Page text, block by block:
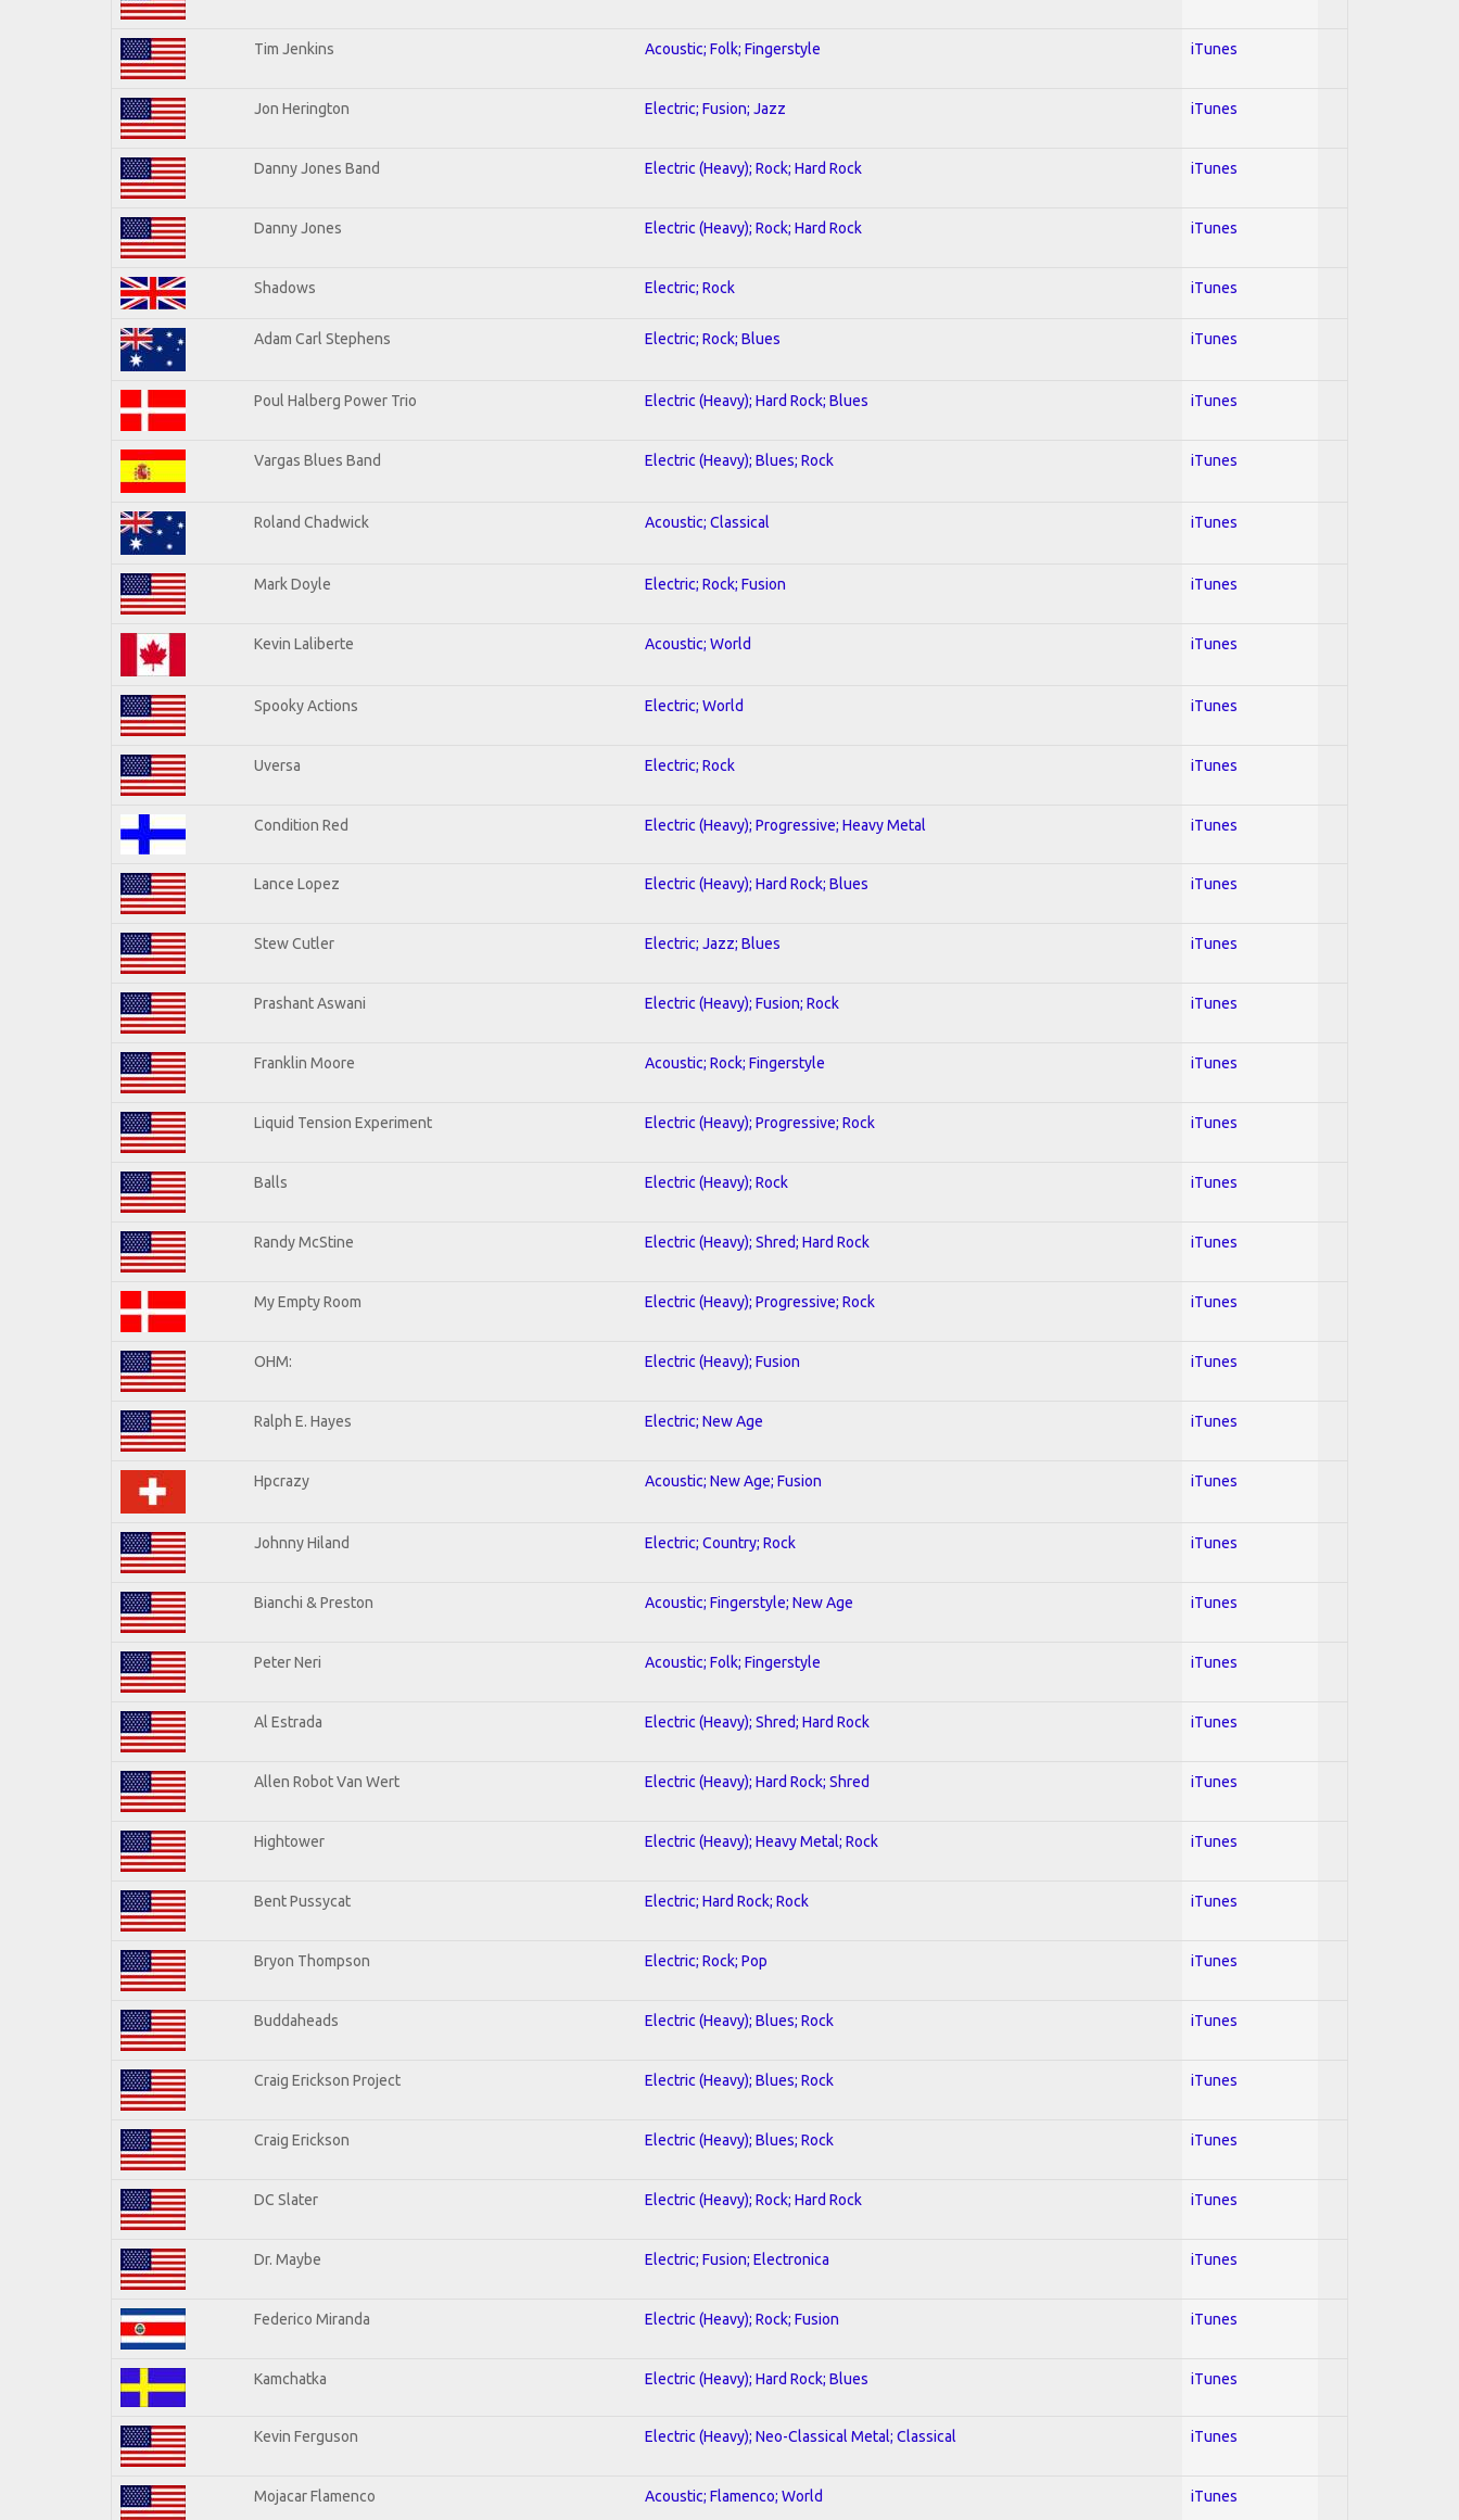
Tim Jenkins Acoustic; Folk; Fingerstyle iTunes
Jon Herington Electric; Fusion; Jazz iTunes
Danny Jones Band Electric (Heavy); Rock; Hard Rock iTunes
Danny Jones Electric (Heavy); Rock; Hard Rock iTunes
Shadows Electric; Rock iTunes
Adam Carl Stephens Electric; Rock; Blues iTunes
Poul Halberg Power Trio Electric (Heavy); Hard Rock; Blues iTunes
Vargas Blues Band Electric (Heavy); Blues; Rock iTunes
Roland Chadwick Acoustic; Classical iTunes
Mark Doyle Electric; Rock; Fusion iTunes
Kevin Laliberte Acoustic; World iTunes
Spooky Actions Electric; World iTunes
Uversa Electric; Rock iTunes
Condition Red Electric (Heavy); Progressive; Heavy Metal iTunes
Lance Lopez Electric (Heavy); Hard Rock; Blues iTunes
Stew Cutler Electric; Jazz; Blues iTunes
Prashant Aswani Electric (Heavy); Fusion; Rock iTunes
Franklin Moore Acoustic; Rock; Fingerstyle iTunes
Liquid Tension Experiment Electric (Heavy); Progressive; Rock iTunes
Balls Electric (Heavy); Rock iTunes
Randy McStine Electric (Heavy); Shred; Hard Rock iTunes
My Empty Room Electric (Heavy); Progressive; Rock iTunes
OHM: Electric (Heavy); Fusion iTunes
Ralph E. Hayes Electric; New Age iTunes
Hpcrazy Acoustic; New Age; Fusion iTunes
Johnny Hiland Electric; Country; Rock iTunes
Bianchi & Preston Acoustic; Fingerstyle; New Age iTunes
Peter Neri Acoustic; Folk; Fingerstyle iTunes
Al Estrada Electric (Heavy); Shred; Hard Rock iTunes
Allen Robot Van Wert Electric (Heavy); Hard Rock; Shred iTunes
Hightower Electric (Heavy); Heavy Metal; Rock iTunes
Bent Pussycat Electric; Hard Rock; Rock iTunes
Bryon Thompson Electric; Rock; Pop iTunes
Buddaheads Electric (Heavy); Blues; Rock iTunes
Craig Erickson Project Electric (Heavy); Blues; Rock iTunes
Craig Erickson Electric (Heavy); Blues; Rock iTunes
DC Slater Electric (Heavy); Rock; Hard Rock iTunes
Dr. Maybe Electric; Fusion; Electronica iTunes
Federico Miranda Electric (Heavy); Rock; Fusion iTunes
Kamchatka Electric (Heavy); Hard Rock; Blues iTunes
Kevin Ferguson Electric (Heavy); Neo-Classical Metal; Classical iTunes
Mojacar Flamenco Acoustic; Flamenco; World iTunes